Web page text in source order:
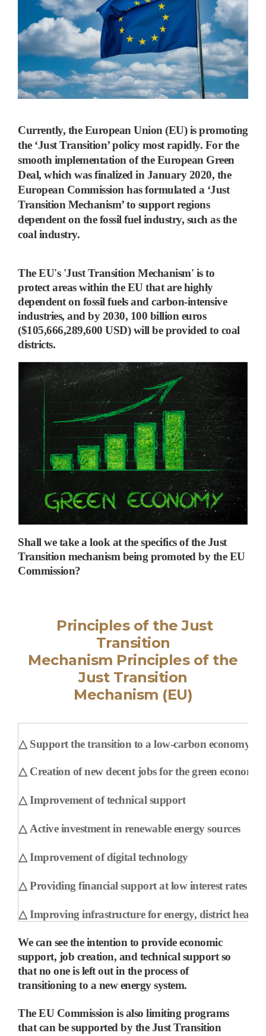
Currently, the European Union (EU) is promoting
the ‘Just Transition’ policy most rapidly. For the
smooth implementation of the European Green
Deal, which was finalized in January 2020, the
European Commission has formulated a ‘Just
Transition Mechanism’to support regions
dependent on the fossil fuel industry, such as the
coal industry.
The EU's 'Just Transition Mechanism' is to
protect areas within the EU that are highly
dependent on fossil fuels and carbon-intensive
industries, and by 2030, 100 billion euros
($105,666,289,600 USD) will be provided to coal
districts.
Shall we take a look at the specifics of the Just
Transition mechanism being promoted by the EU
Commission?
Principles of the Just
Transition
Mechanism Principles of the
Just Transition
Mechanism (EU)
△ Support the transition to a low-carbon economy
△ Creation of new decent jobs for the green economy
△ Improvement of technical support
△ Active investment in renewable energy sources
△ Improvement of digital technology
△ Providing financial support at low interest rates
△ Improving infrastructure for energy, district
We can see the intention to provide economic
support, job creation, and technical support so
that no one is left out in the process of
transitioning to a new energy system.
The EU Commission is also limiting programs
that can be supported by the Just Transition